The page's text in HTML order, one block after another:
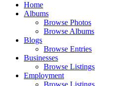
Home
Albums
Browse Photos
Browse Albums
Blogs
Browse Entries
Businesses
Browse Listings
Employment
Browse Listings